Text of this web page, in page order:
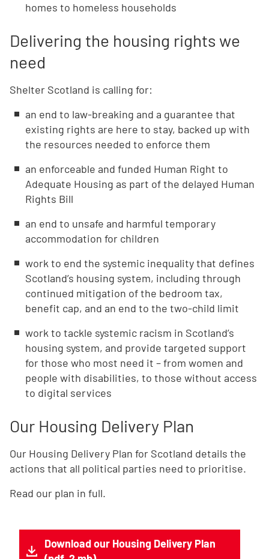
homes to homeless households
Delivering the housing rights we
need
Shelter Scotland is calling for:
an end to law-breaking and a guarantee that
existing rights are here to stay, backed up with
the resources needed to enforce them
an enforceable and funded Human Right to
Adequate Housing as part of the delayed Human
Rights Bill
an end to unsafe and harmful temporary
accommodation for children
work to end the systemic inequality that defines
Scotland’s housing system, including through
continued mitigation of the bedroom tax,
benefit cap, and an end to the two-child limit
work to tackle systemic racism in Scotland’s
housing system, and provide targeted support
for those who most need it – from women and
people with disabilities, to those without access
to digital services
Our Housing Delivery Plan
Our Housing Delivery Plan for Scotland details the
actions that all political parties need to prioritise.
Read our plan in full.
Download our Housing Delivery Plan